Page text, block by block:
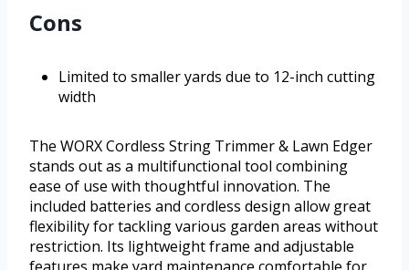
Cons
Limited to smaller yards due to 12-inch cutting
width
The WORX Cordless String Trimmer & Lawn Edger
stands out as a multifunctional tool combining
ease of use with thoughtful innovation. The
included batteries and cordless design allow great
flexibility for tackling various garden areas without
restriction. Its lightweight frame and adjustable